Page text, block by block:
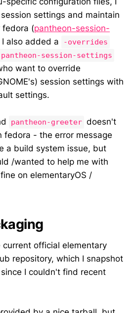
settings and maintain
fedora (pantheon-session-
I also added a -overrides
pantheon-session-settings
want to override
session settings with
settings.
pantheon-greeter doesn't
fedora - the error message
a build system issue, but
/wanted to help me with
on elementaryOS /
official elementary
repository, which I snapshot
I couldn't find recent